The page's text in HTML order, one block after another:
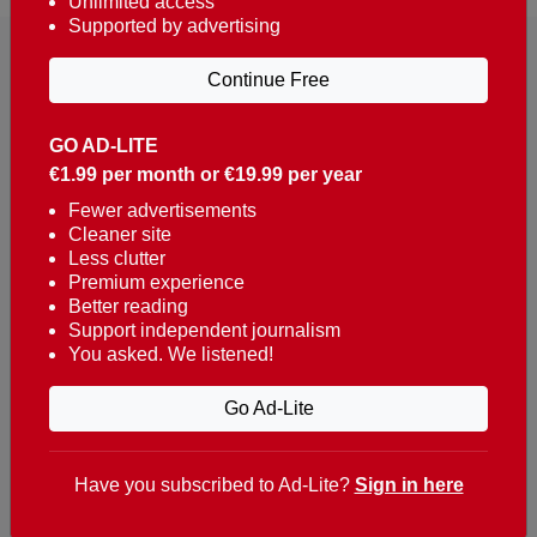
Reaching over 400,000 people a week with news
about Portugal, written in English, Dutch, German,
French, Swedish, Spanish, Italian, Russian, Romanian,
Turkish and Chinese.
Contacts
t. +351 282 341 100
e. info@theportugalnews.com
8400-415 Lagoa - Portugal
GO AD-LITE
€1.99 per month or €19.99 per year
Fewer advertisements
Cleaner site
Less clutter
Premium experience
Better reading
Support independent journalism
You asked. We listened!
Go Ad-Lite
Supported by advertising
Continue Free
Have you subscribed to Ad-Lite? Sign in here